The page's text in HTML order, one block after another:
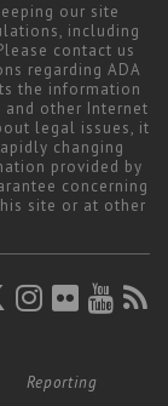
our site
including
contact us
regarding ADA
the information
and other Internet
legal issues, it
changing
provided by
concerning
site or at other
Reporting